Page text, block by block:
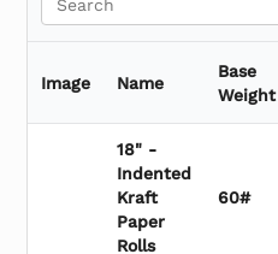
Image Name
Base
Weight
18" -
Indented
Kraft
Paper
Rolls
60#